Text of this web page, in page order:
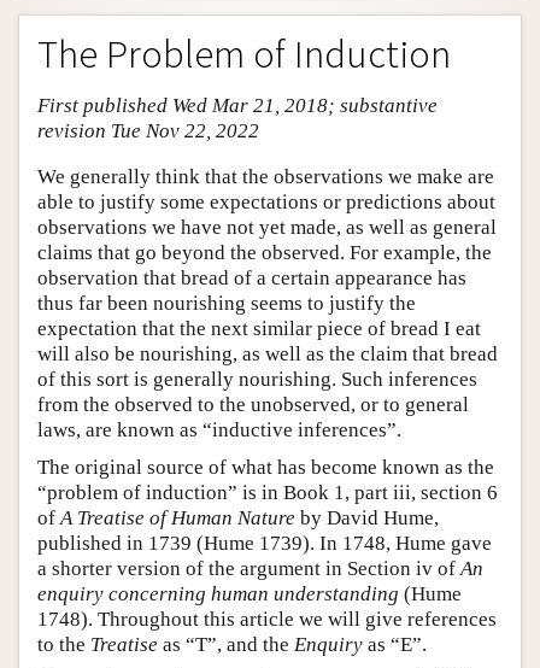
Entry Contents
Bibliography
Academic Tools
Author and Citation Info
The Problem of Induction
First published Wed Mar 21, 2018; substantive
revision Tue Nov 22, 2022
We generally think that the observations we make are
able to justify some expectations or predictions about
observations we have not yet made, as well as general
claims that go beyond the observed. For example, the
observation that bread of a certain appearance has
thus far been nourishing seems to justify the
expectation that the next similar piece of bread I eat
will also be nourishing, as well as the claim that bread
of this sort is generally nourishing. Such inferences
from the observed to the unobserved, or to general
laws, are known as “inductive inferences”.
The original source of what has become known as the
“problem of induction” is in Book 1, part iii, section 6
of A Treatise of Human Nature by David Hume,
published in 1739 (Hume 1739). In 1748, Hume gave
a shorter version of the argument in Section iv of An
enquiry concerning human understanding (Hume
1748). Throughout this article we will give references
to the Treatise as “T”, and the Enquiry as “E”.